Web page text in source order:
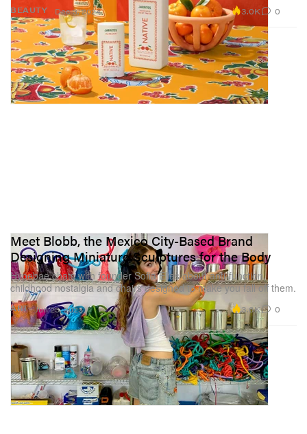
BEAUTY Dec 3, 2024 3.0K 0
ART
Meet Blobb, the Mexico City-Based Brand
Designing Miniature Sculptures for the Body
Hypebae chats with founder Sofia Elias about anti-function,
childhood nostalgia and chairs designed to make you fall off them.
Jun 23, 2023 3.6K 0